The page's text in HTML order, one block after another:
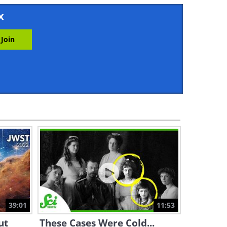
1:45
4:19
The First Robot Ever Made
Was Created 250 Years Ago...
3:14
Meet Jibo: The First Family
Robot!
39:01 11:53
These Cases Were Cold...